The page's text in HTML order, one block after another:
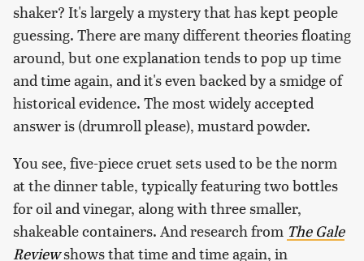
shaker? It's largely a mystery that has kept people
guessing. There are many different theories floating
around, but one explanation tends to pop up time
and time again, and it's even backed by a smidge of
historical evidence. The most widely accepted
answer is (drumroll please), mustard powder.
You see, five-piece cruet sets used to be the norm
at the dinner table, typically featuring two bottles
for oil and vinegar, along with three smaller,
shakeable containers. And research from The Gale
Reviewshows that time and time again, in